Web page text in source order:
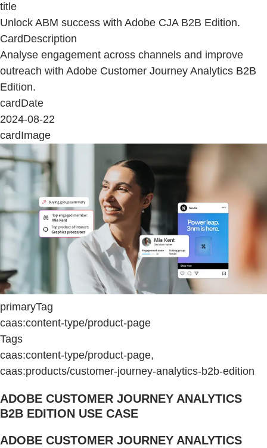
title
Unlock ABM success with Adobe CJA B2B Edition.
CardDescription
Analyse engagement across channels and improve
outreach with Adobe Customer Journey Analytics B2B
Edition.
cardDate
2024-08-22
cardImage
primaryTag
caas:content-type/product-page
Tags
caas:content-type/product-page,
caas:products/customer-journey-analytics-b2b-edition
ADOBE CUSTOMER JOURNEY ANALYTICS
B2B EDITION USE CASE
ADOBE CUSTOMER JOURNEY ANALYTICS